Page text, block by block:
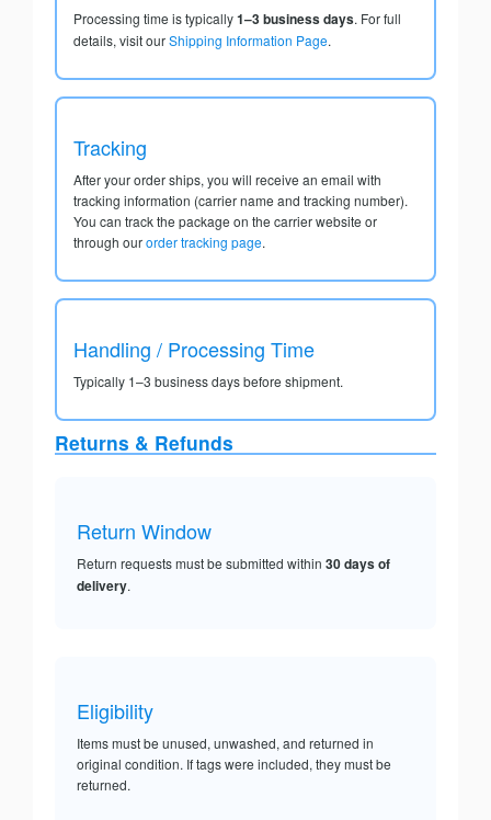
Processing time is typically1–3 business days. For full
details, visit ourShipping Information Page.
Tracking
After your order ships, you will receive an email with
tracking information (carrier name and tracking number).
You can track the package on the carrier website or
through ourorder tracking page.
Handling / Processing Time
Typically 1–3 business days before shipment.
Returns & Refunds
Return Window
Return requests must be submitted within 30 days of
delivery.
Eligibility
Items must be unused, unwashed, and returned in
original condition. If tags were included, they must be
returned.